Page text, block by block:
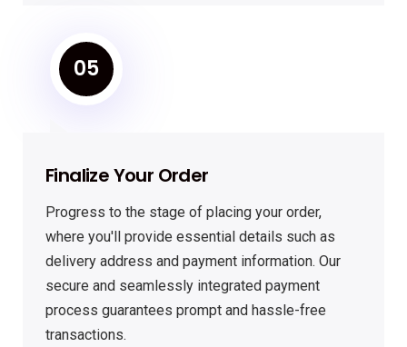
05
Finalize Your Order
Progress to the stage of placing your order,
where you'll provide essential details such as
delivery address and payment information. Our
secure and seamlessly integrated payment
process guarantees prompt and hassle-free
transactions.